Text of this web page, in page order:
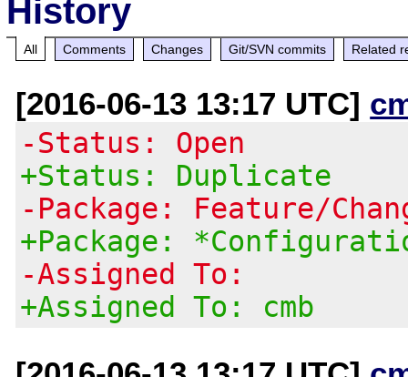
History
All Comments Changes Git/SVN commits Related
[2016-06-13 13:17 UTC]
-Status: Open
+Status: Duplicate
-Package: Feature/
+Package:
-Assigned To:
+Assigned To: cmb